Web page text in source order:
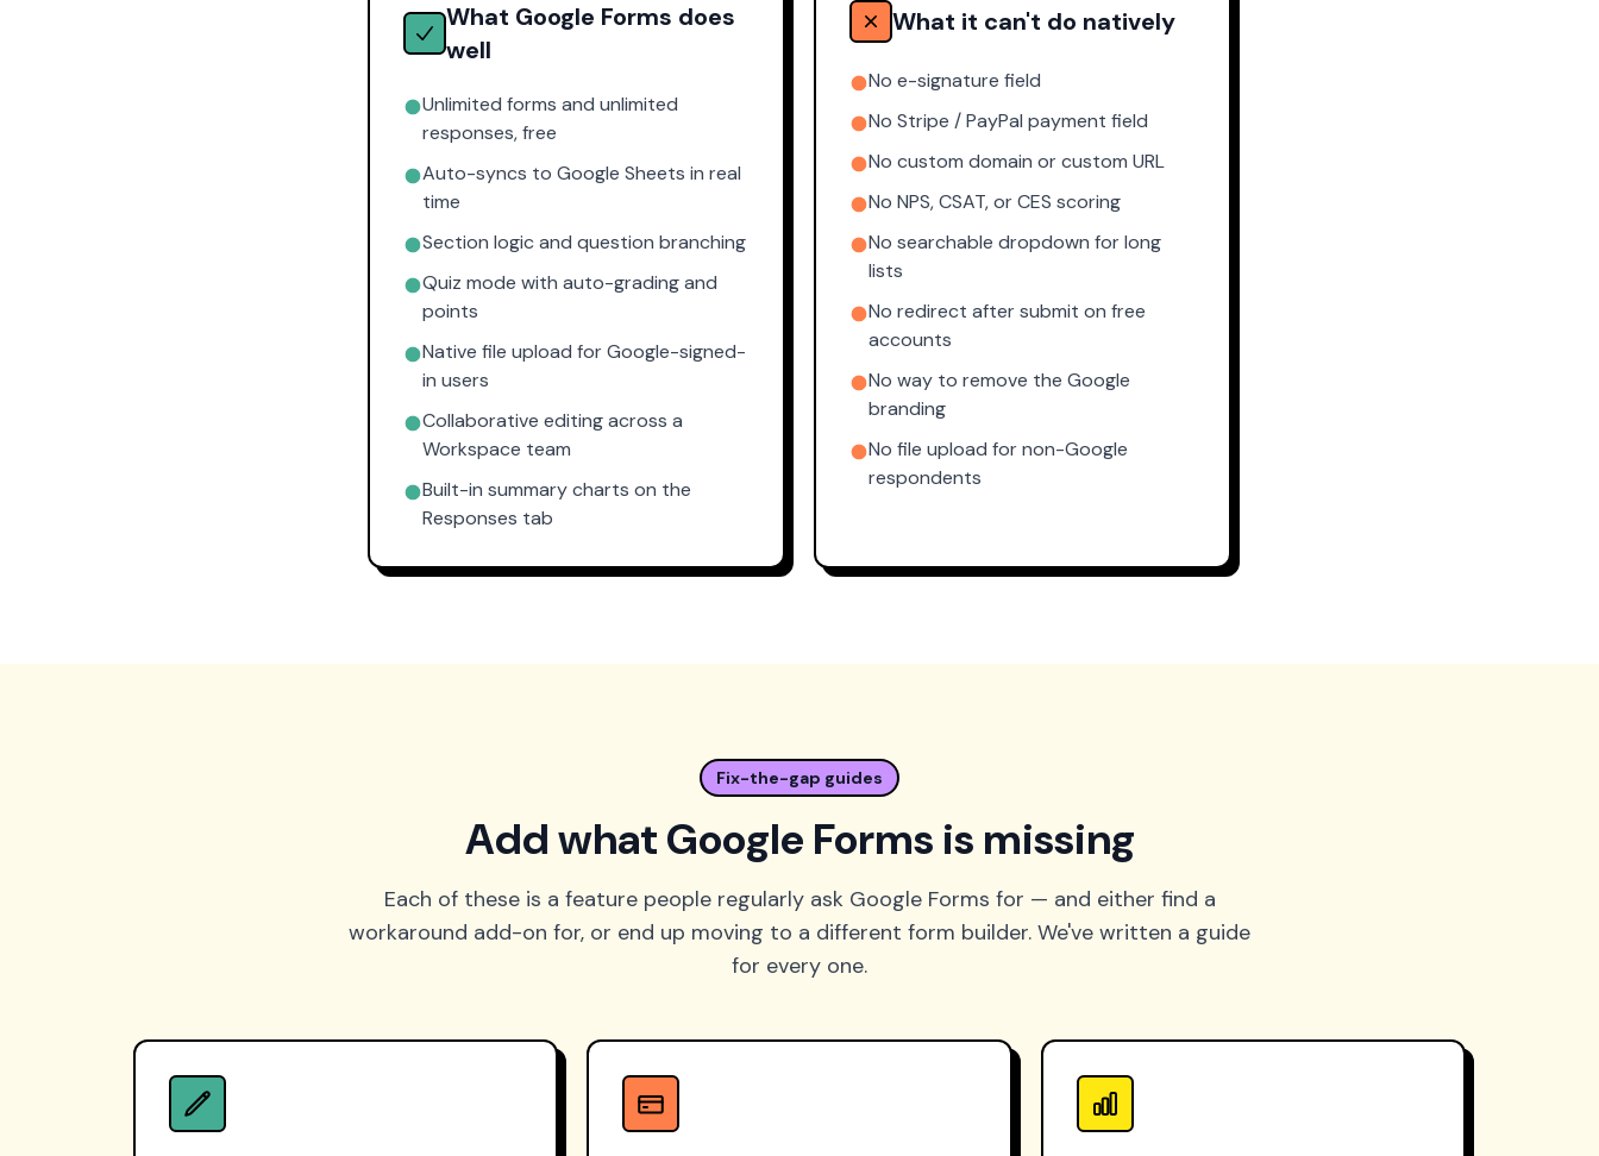
What Google Forms does
well
Unlimited forms and unlimited
responses, free
Auto-syncs to Google Sheets in real
time
Section logic and question branching
Quiz mode with auto-grading and
points
Native file upload for Google-signed-
in users
Collaborative editing across a
Workspace team
Built-in summary charts on the
Responses tab
What it can't do natively
No e-signature field
No Stripe / PayPal payment field
No custom domain or custom URL
No NPS, CSAT, or CES scoring
No searchable dropdown for long
lists
No redirect after submit on free
accounts
No way to remove the Google
branding
No file upload for non-Google
respondents
Fix-the-gap guides
Add what Google Forms is missing
Each of these is a feature people regularly ask Google Forms for — and either find a
workaround add-on for, or end up moving to a different form builder. We've written a guide
for every one.